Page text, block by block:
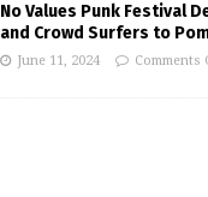
No Values Punk Festival
and Crowd Surfers to
June 11, 2024 Comments